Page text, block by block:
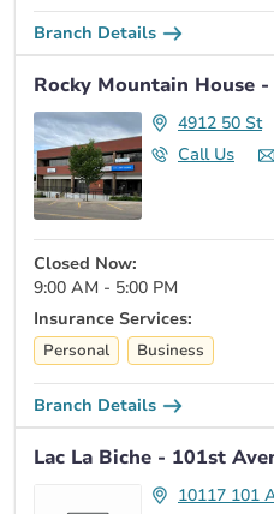
Branch Details
Rocky Mountain House
4912 50 St
Call Us
Closed Now:
9:00 AM - 5:00 PM
Insurance Services:
Personal Business
Branch Details
Lac La Biche - 101st
10117 101